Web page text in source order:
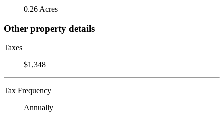
0.26 Acres
Other property details
Taxes
$1,348
Tax Frequency
Annually